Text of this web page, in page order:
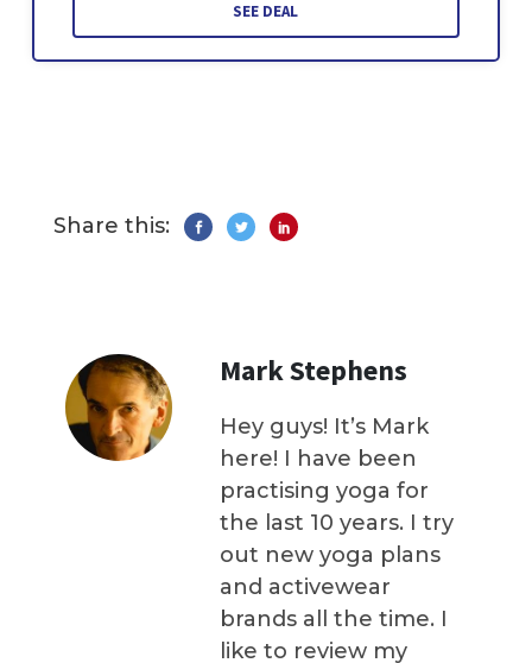
SEE DEAL
Share this:
Mark Stephens
Hey guys! It’s Mark
here! I have been
practising yoga for
the last 10 years. I try
out new yoga plans
and activewear
brands all the time. I
like to review my